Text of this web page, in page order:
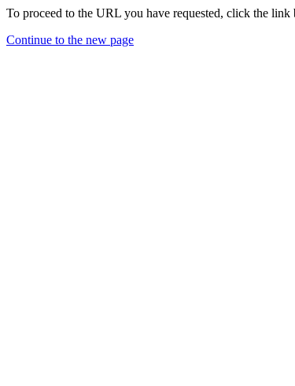
To proceed to the URL you have requested, click the link
Continue to the new page